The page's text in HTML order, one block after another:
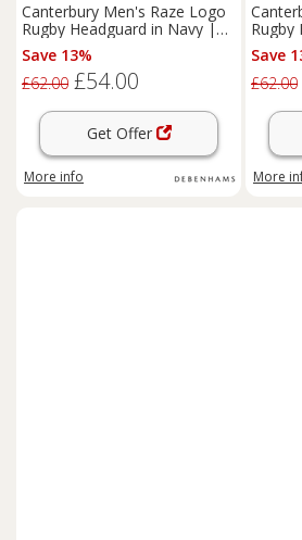
Canterbury Men's Raze Logo
Rugby Headguard in Navy |
Size: XL
Save 13%
£62.00 £54.00
Get Offer
More info
Rugby
Size:
Save
£62.00
More